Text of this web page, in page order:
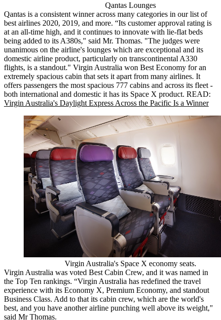
Qantas Lounges
Qantas is a consistent winner across many categories in our list of
best airlines 2020, 2019, and more. “Its customer approval rating is
at an all-time high, and it continues to innovate with lie-flat beds
being added to its A380s," said Mr. Thomas. "The judges were
unanimous on the airline's lounges which are exceptional and its
domestic airline product, particularly on transcontinental A330
flights, is a standout." Virgin Australia won Best Economy for an
extremely spacious cabin that sets it apart from many airlines. It
offers passengers the most spacious 777 cabins and across its fleet -
both international and domestic it has its Space X product. READ:
Virgin Australia's Daylight Express Across the Pacific Is a Winner
Virgin Australia's Space X economy seats.
Virgin Australia was voted Best Cabin Crew, and it was named in
the Top Ten rankings. “Virgin Australia has redefined the travel
experience with its Economy X, Premium Economy, and standout
Business Class. Add to that its cabin crew, which are the world's
best, and you have another airline punching well above its weight,"
said Mr Thomas.